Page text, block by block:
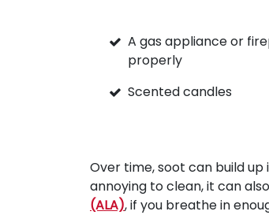
A gas appliance or
properly
Scented candles
Over time, soot can build
annoying to clean, it can
(ALA), if you breathe in